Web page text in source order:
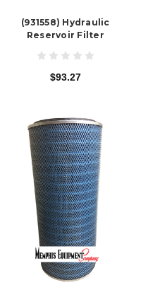
(931558) Hydraulic
Reservoir Filter
$93.27